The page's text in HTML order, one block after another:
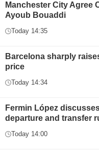
Manchester City Agree
Ayoub Bouaddi
Today 14:35
Barcelona sharply
price
Today 14:34
Fermin López
departure and transfer
Today 14:00